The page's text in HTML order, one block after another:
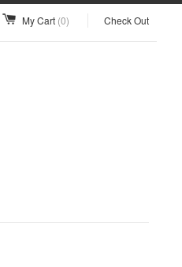
My Cart (0) Check Out